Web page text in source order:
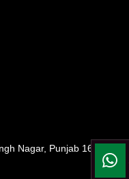
Nagar, Punjab 160071